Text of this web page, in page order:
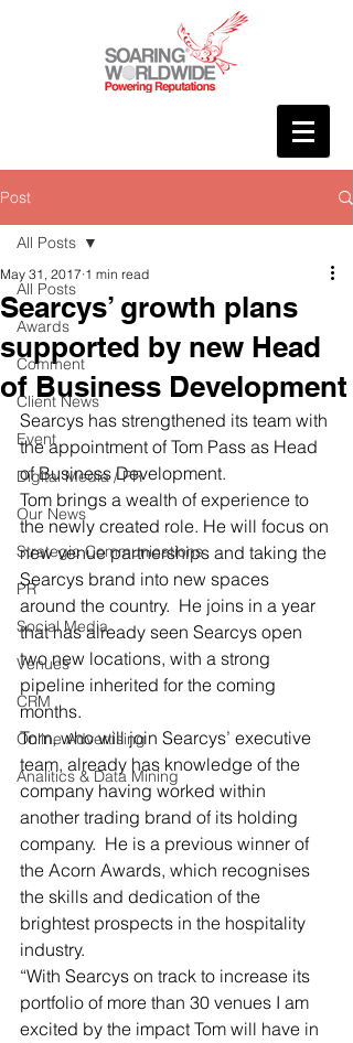
Post
All Posts
Awards
Comment
Client News
Event
Digital Media / PR
Our News
Strategic Communications
PR
Social Media
Venues
CRM
Online Advertising
Analitics & Data Mining
All Posts
Searcys’ growth plans
supported by new Head
of Business Development
May 31, 2017 1 min read
Searcys has strengthened its team with
the appointment of Tom Pass as Head
of Business Development.
Tom brings a wealth of experience to
the newly created role. He will focus on
new venue partnerships and taking the
Searcys brand into new spaces
around the country.  He joins in a year
that has already seen Searcys open
two new locations, with a strong
pipeline inherited for the coming
months.
Tom, who will join Searcys’ executive
team, already has knowledge of the
company having worked within
another trading brand of its holding
company.  He is a previous winner of
the Acorn Awards, which recognises
the skills and dedication of the
brightest prospects in the hospitality
industry.
“With Searcys on track to increase its
portfolio of more than 30 venues I am
excited by the impact Tom will have in